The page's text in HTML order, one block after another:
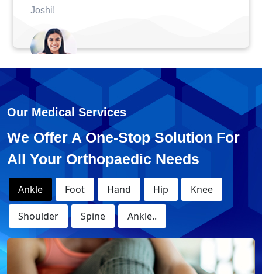
Our Medical Services
We Offer A One-Stop Solution For
All Your Orthopaedic Needs
Ankle Foot Hand Hip Knee
Shoulder Spine Ankle..